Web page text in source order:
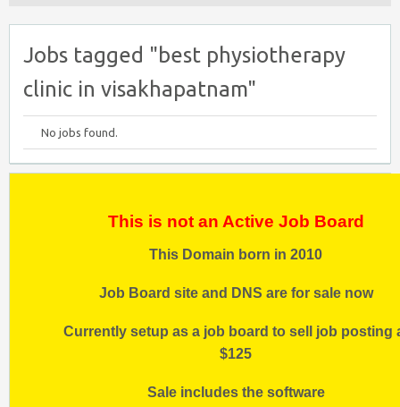
Jobs tagged "best physiotherapy
clinic in visakhapatnam"
No jobs found.
This is not an Active Job Board
This Domain born in 2010
Job Board site and DNS are for sale now
Currently setup as a job board to sell job posting
$125
Sale includes the software